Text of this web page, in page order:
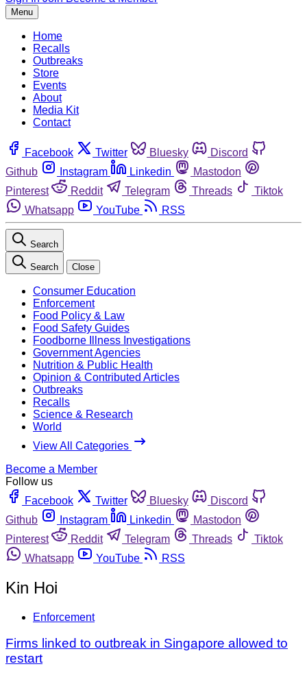
Menu
Home
Recalls
Outbreaks
Store
Events
About
Media Kit
Contact
Facebook Twitter Bluesky
Discord
Github
Instagram Linkedin
Mastodon
Pinterest
Reddit Telegram Threads
Tiktok
Whatsapp
YouTube RSS
Search
Search Close
Consumer Education
Enforcement
Food Policy & Law
Food Safety Guides
Foodborne Illness Investigations
Government Agencies
Nutrition & Public Health
Opinion & Contributed Articles
Outbreaks
Recalls
Science & Research
World
View All Categories
Become a Member
Follow us
Facebook
Twitter Bluesky
Discord
Github
Instagram Linkedin
Mastodon
Pinterest
Reddit Telegram Threads
Tiktok
Whatsapp
YouTube RSS
Kin Hoi
Enforcement
Firms linked to outbreak in Singapore allowed to
restart